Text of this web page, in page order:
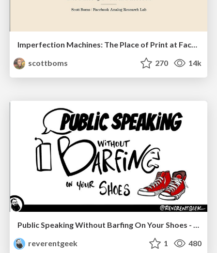
Imperfection Machines: The Place of Print at Facebook
scottboms
270 14k
Public Speaking Without Barfing On Your Shoes - THAT 2023
reverentgeek
1 480